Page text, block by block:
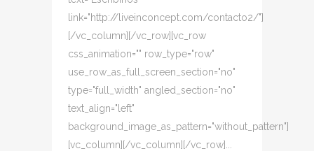
link="http://liveinconcept.com/contacto2/"]
[/vc_column][/vc_row][vc_row
css_animation="" row_type="row"
use_row_as_full_screen_section="no"
type="full_width" angled_section="no"
text_align="left"
background_image_as_pattern="without_pattern"]
[vc_column][/vc_column][/vc_row]...